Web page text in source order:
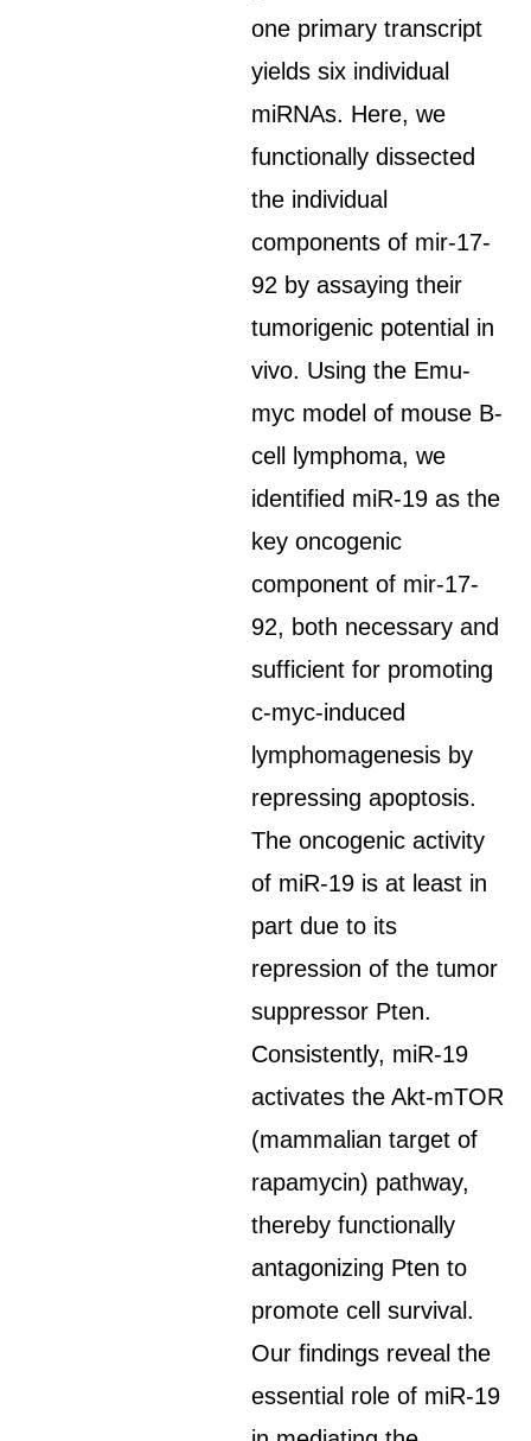
one primary transcript
yields six individual
miRNAs. Here, we
functionally dissected
the individual
components of mir-17-
92 by assaying their
tumorigenic potential in
vivo. Using the Emu-
myc model of mouse B-
cell lymphoma, we
identified miR-19 as the
key oncogenic
component of mir-17-
92, both necessary and
sufficient for promoting
c-myc-induced
lymphomagenesis by
repressing apoptosis.
The oncogenic activity
of miR-19 is at least in
part due to its
repression of the tumor
suppressor Pten.
Consistently, miR-19
activates the Akt-mTOR
(mammalian target of
rapamycin) pathway,
thereby functionally
antagonizing Pten to
promote cell survival.
Our findings reveal the
essential role of miR-19